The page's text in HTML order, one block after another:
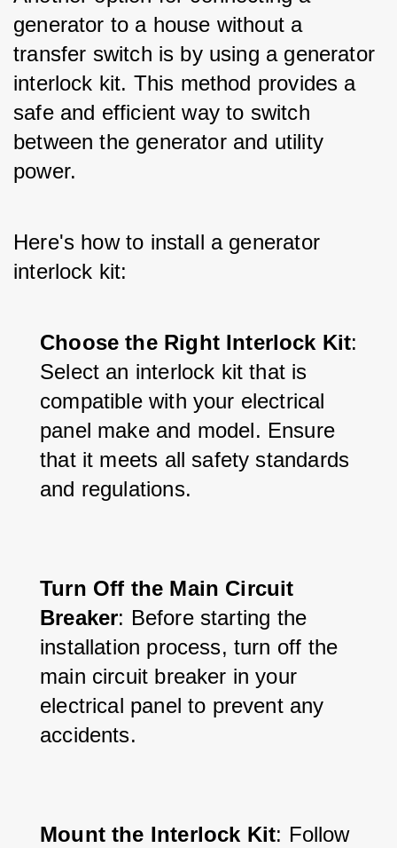
generator to a house without a
transfer switch is by using a generator
interlock kit. This method provides a
safe and efficient way to switch
between the generator and utility
power.
Here's how to install a generator
interlock kit:
Choose the Right Interlock Kit:
Select an interlock kit that is
compatible with your electrical
panel make and model. Ensure
that it meets all safety standards
and regulations.
Turn Off the Main Circuit
Breaker: Before starting the
installation process, turn off the
main circuit breaker in your
electrical panel to prevent any
accidents.
Mount the Interlock Kit: Follow